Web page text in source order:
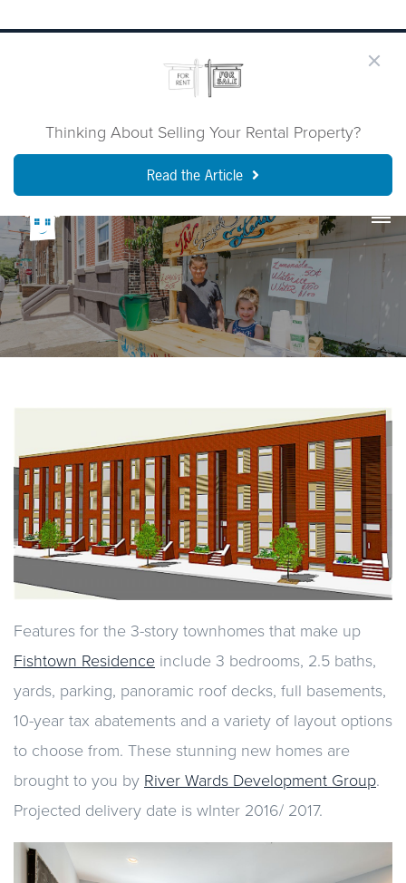
Thinking About Selling Your Rental Property?
Read the Article
Features for the 3-story townhomes that make up
Fishtown Residence include 3 bedrooms, 2.5 baths,
yards, parking, panoramic roof decks, full basements,
10-year tax abatements and a variety of layout options
to choose from. These stunning new homes are
brought to you by River Wards Development Group.
Projected delivery date is wInter 2016/ 2017.